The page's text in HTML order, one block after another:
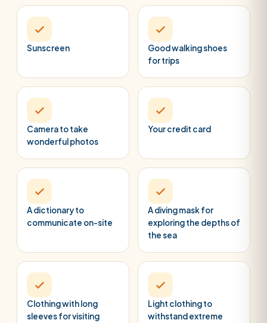
Sunscreen
Good walking shoes
for trips
Camera to take
wonderful photos
Your credit card
A dictionary to
communicate on-site
A diving mask for
exploring the depths of
the sea
Clothing with long
sleeves for visiting
Light clothing to
withstand extreme